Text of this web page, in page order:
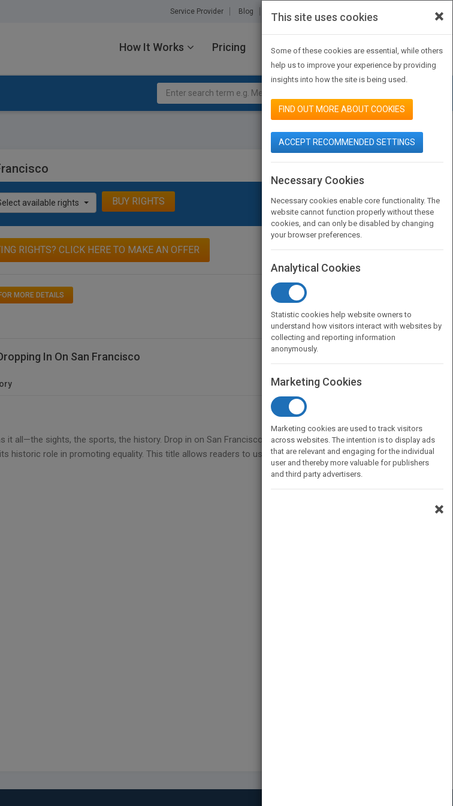
Service Provider Blog About Us Contact Us
How It Works Pricing JOIN PUBMATCH SIGN IN
available rights BUY RIGHTS
RIGHTS? CLICK HERE TO MAKE AN OFFER
MORE DETAILS
In On San Francisco
it all—the sights, the sports, the history. Drop in on San Francisco to find out more about the
historic role in promoting equality. This title allows readers to use comparison, cause and
×
This site uses cookies
Some of these cookies are essential, while others
help us to improve your experience by providing
insights into how the site is being used.
FIND OUT MORE ABOUT COOKIES
ACCEPT RECOMMENDED SETTINGS
Necessary Cookies
Necessary cookies enable core functionality. The
website cannot function properly without these
cookies, and can only be disabled by changing
your browser preferences.
Analytical Cookies
Statistic cookies help website owners to
understand how visitors interact with websites by
collecting and reporting information
anonymously.
Marketing Cookies
Marketing cookies are used to track visitors
across websites. The intention is to display ads
that are relevant and engaging for the individual
user and thereby more valuable for publishers
and third party advertisers.
×